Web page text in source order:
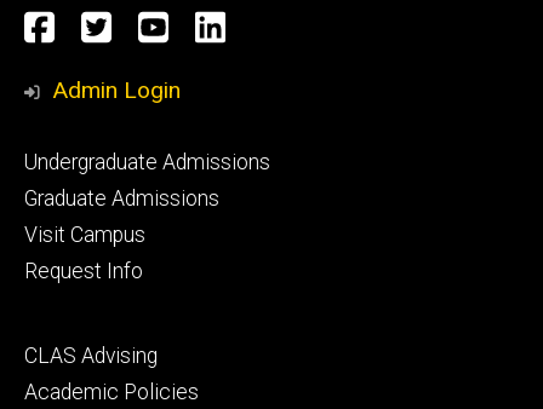
Social
Media
Facebook
TwitterYouTube
LinkedIn
Admin Login
Footer
primary
Undergraduate Admissions
Graduate Admissions
Visit Campus
Request Info
Footer
secondary
CLAS Advising
Academic Policies